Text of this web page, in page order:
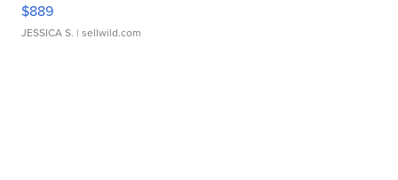
$889
JESSICA S. | sellwild.com